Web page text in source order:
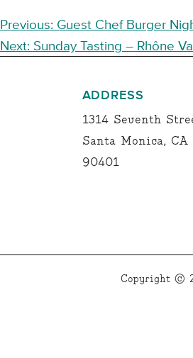
POST
NAVIGATION
Previous: Guest Chef Burger
Next: Sunday Tasting – Rhône
ADDRESS
1314 Seventh
Santa Monica, CA
90401
Copyright ©